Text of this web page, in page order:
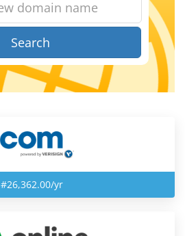
Search
#26,362.00/yr